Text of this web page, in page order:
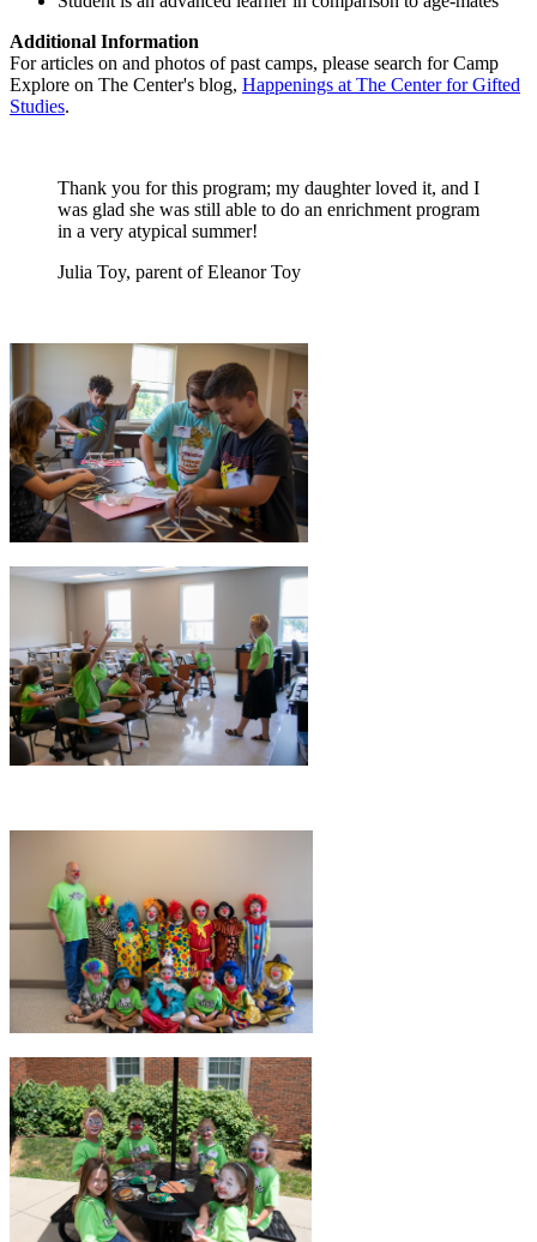
Additional Information
For articles on and photos of past camps, please search for Camp
Explore on The Center's blog, Happenings at The Center for Gifted
Studies.
Thank you for this program; my daughter loved it, and I
was glad she was still able to do an enrichment program
in a very atypical summer!
Julia Toy, parent of Eleanor Toy